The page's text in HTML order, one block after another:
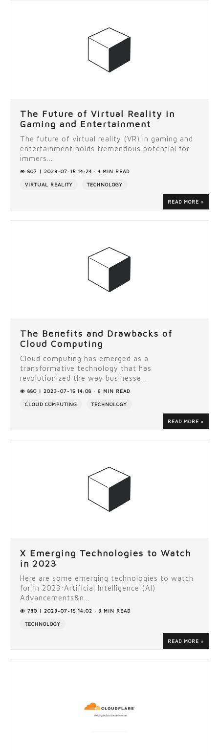
The Future of Virtual Reality in
Gaming and Entertainment
The future of virtual reality (VR) in gaming and
entertainment holds tremendous potential for
immers...
807 | 2023-07-15 14:24 · 4 MIN READ
VIRTUAL REALITY TECHNOLOGY
READ MORE
The Benefits and Drawbacks of
Cloud Computing
Cloud computing has emerged as a
transformative technology that has
revolutionized the way businesse...
880 | 2023-07-15 14:08 · 6 MIN READ
CLOUD COMPUTING TECHNOLOGY
READ MORE
X Emerging Technologies to Watch
in 2023
Here are some emerging technologies to watch
for in 2023:Artificial Intelligence (AI)
Advancements&n...
780 | 2023-07-15 14:02 · 3 MIN READ
TECHNOLOGY
READ MORE